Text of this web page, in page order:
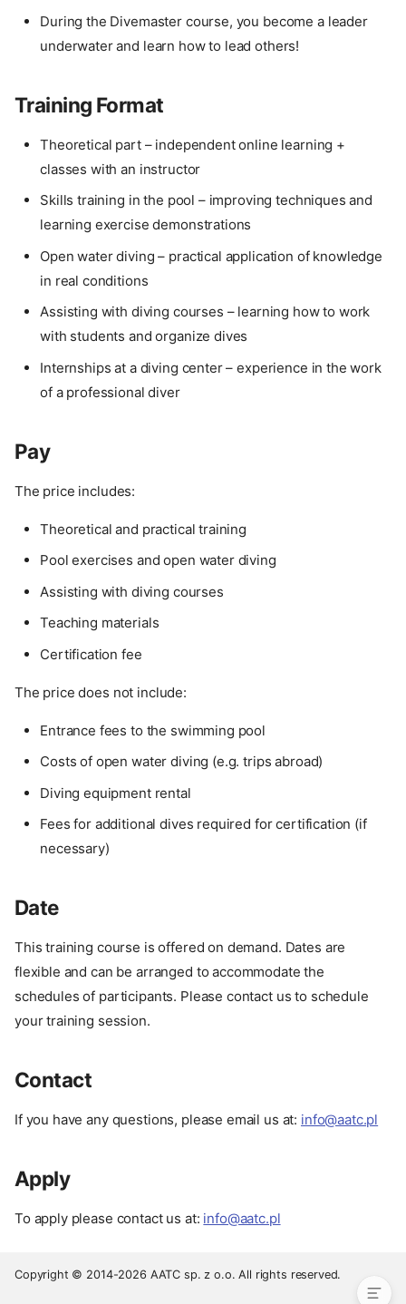
Course Structure
Contact
During the Divemaster course, you become a leader
underwater and learn how to lead others!
Training Format
Theoretical part – independent online learning +
classes with an instructor
Skills training in the pool – improving techniques and
learning exercise demonstrations
Open water diving – practical application of knowledge
in real conditions
Assisting with diving courses – learning how to work
with students and organize dives
Internships at a diving center – experience in the work
of a professional diver
Pay
The price includes:
Theoretical and practical training
Pool exercises and open water diving
Assisting with diving courses
Teaching materials
Certification fee
The price does not include:
Entrance fees to the swimming pool
Costs of open water diving (e.g. trips abroad)
Diving equipment rental
Fees for additional dives required for certification (if
necessary)
Date
This training course is offered on demand. Dates are
flexible and can be arranged to accommodate the
schedules of participants. Please contact us to schedule
your training session.
Contact
If you have any questions, please email us at: info@aatc.pl
Apply
To apply please contact us at: info@aatc.pl
Copyright © 2014-2026 AATC sp. z o.o. All rights reserved.